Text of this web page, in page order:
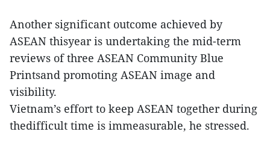
Another significant outcome achieved by
ASEAN thisyear is undertaking the mid-term
reviews of three ASEAN Community Blue
Printsand promoting ASEAN image and
visibility.
Vietnam’s effort to keep ASEAN together during
thedifficult time is immeasurable, he stressed.